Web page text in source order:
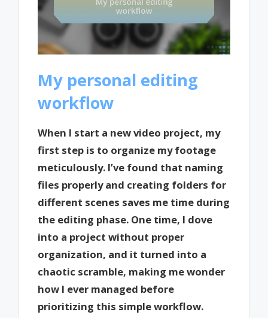
My personal editing
workflow
When I start a new video project, my
first step is to organize my footage
meticulously. I’ve found that naming
files properly and creating folders for
different scenes saves me time during
the editing phase. One time, I dove
into a project without proper
organization, and it turned into a
chaotic scramble, making me wonder
how I ever managed before
prioritizing this simple workflow.